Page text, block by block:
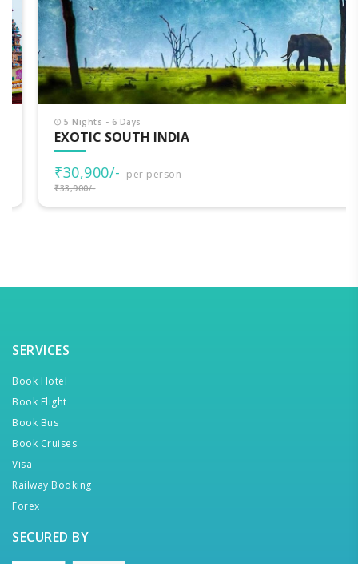
5 Nights - 6 Days
EXOTIC SOUTH INDIA
₹30,900/- per person
₹33,900/-
SERVICES
Book Hotel
Book Flight
Book Bus
Book Cruises
Visa
Railway Booking
Forex
SECURED BY